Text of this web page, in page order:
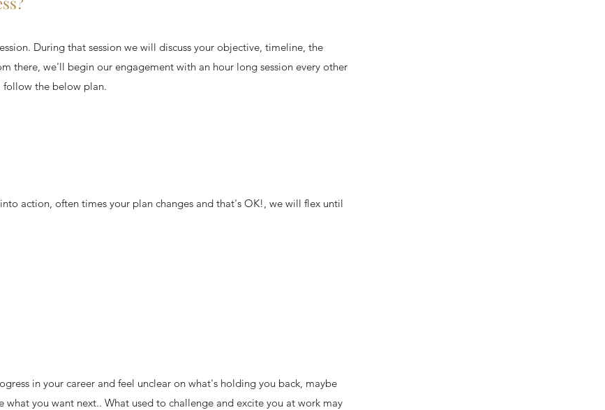
During that session we will discuss your objective, timeline, the
there, we'll begin our engagement with an hour long session every other
the below plan.
action, often times your plan changes and that's OK!, we will flex until
in your career and feel unclear on what's holding you back, maybe
what you want next.. What used to challenge and excite you at work may